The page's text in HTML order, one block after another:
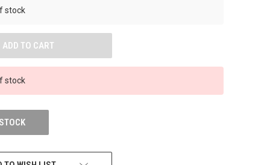
stock
stock